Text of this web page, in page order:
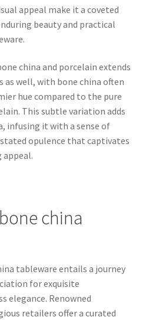
appeal make it a coveted
beauty and practical
china and porcelain extends
well, with bone china often
hue compared to the pure
This subtle variation adds
infusing it with a sense of
opulence that captivates
china
tableware entails a journey
for exquisite
elegance. Renowned
retailers offer a curated